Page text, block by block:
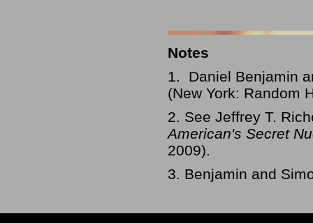
Notes
1. Daniel Benjamin
(New York: Random
2. See Jeffrey T.
American's Secret
2009).
3. Benjamin and